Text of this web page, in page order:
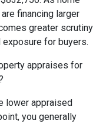
financing larger
greater scrutiny
for buyers.
appraises for
lower appraised
you generally